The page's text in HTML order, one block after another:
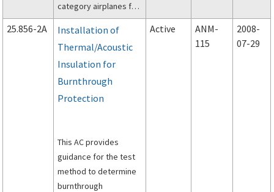
category airplanes for
use in developing a
continuing structural
integrity program to
ensure safe operation
of older airplanes
throughout their
25.856-2A
Installation of
Thermal/Acoustic
Insulation for
Burnthrough
Protection
This AC provides
guidance for the test
method to determine
burnthrough
Active
ANM-
115
2008-
07-29